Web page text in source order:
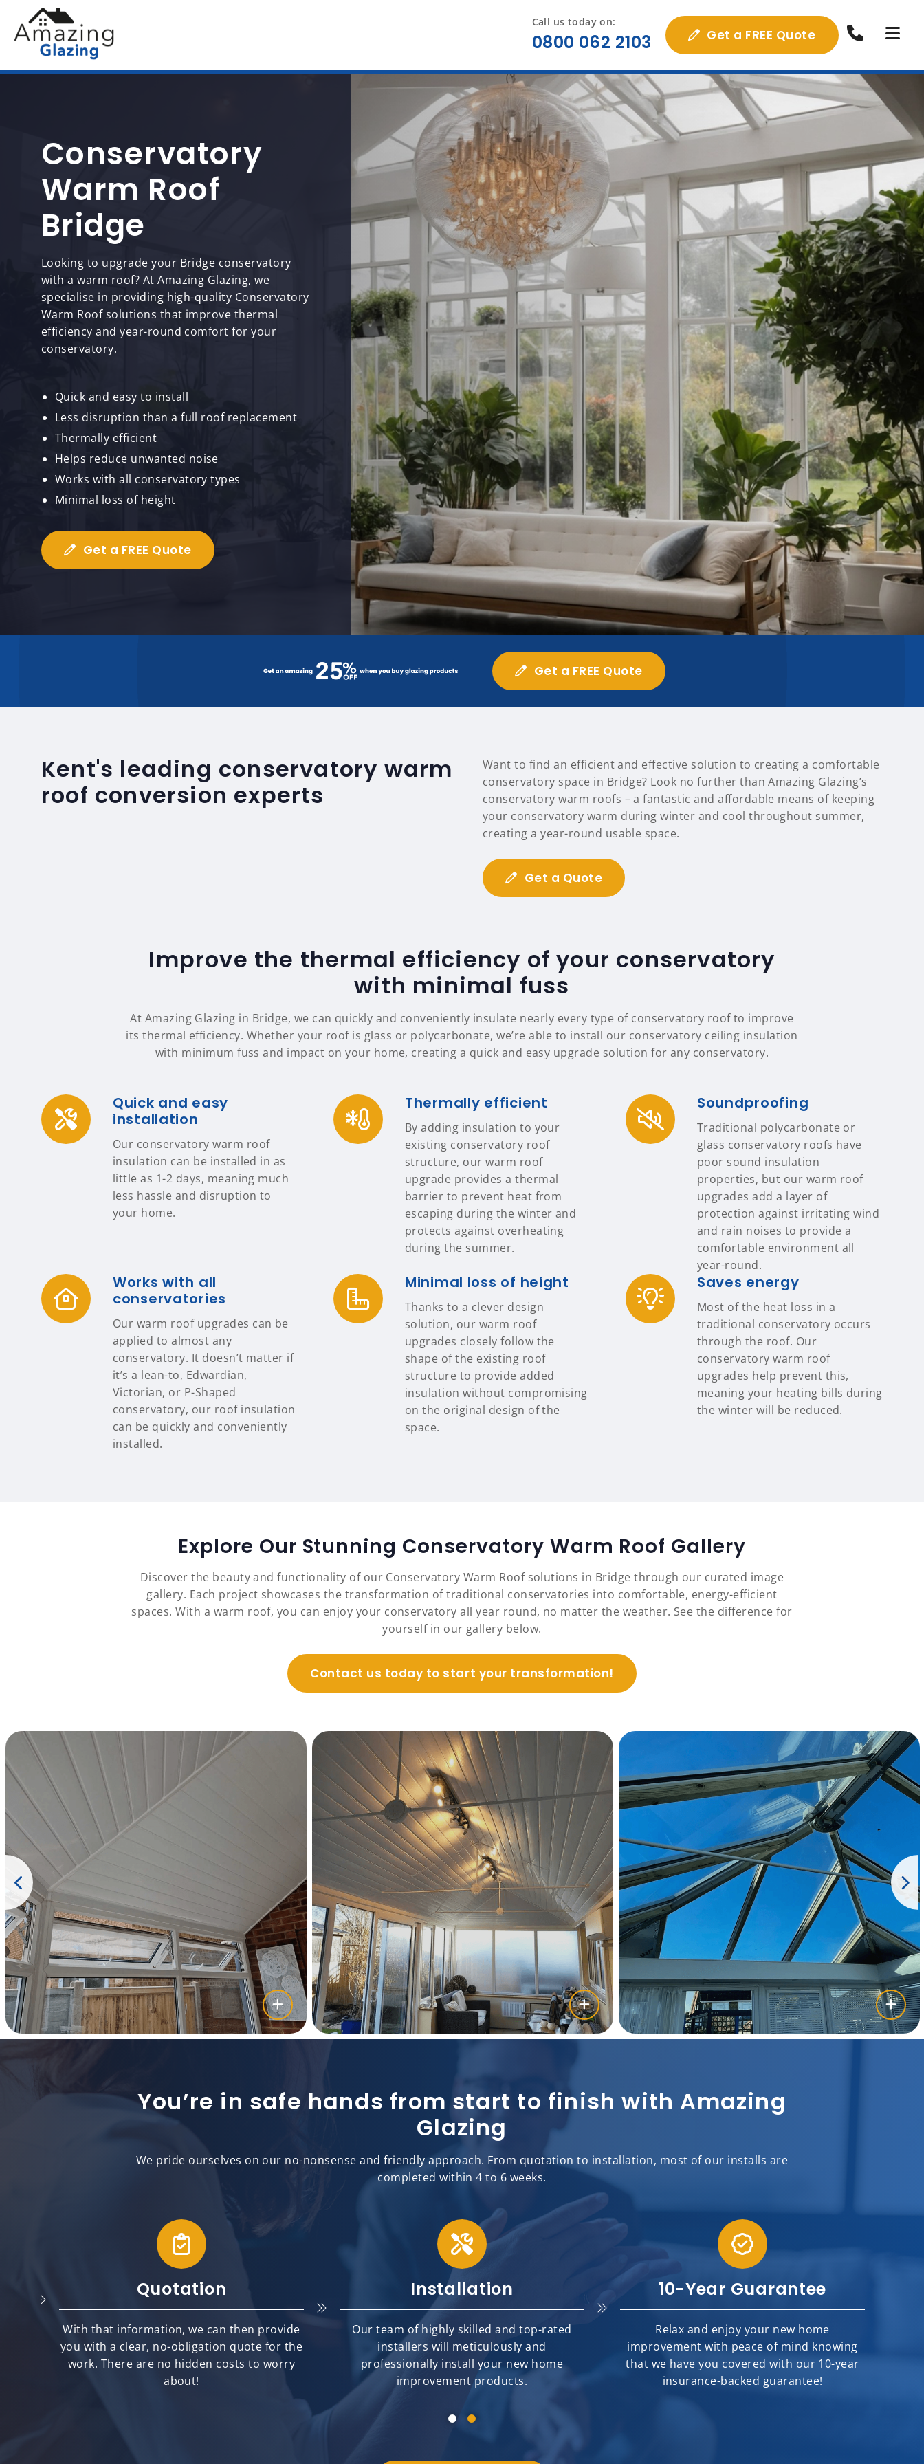
Call us today on:
0800 062 2103 Get a FREE Quote
Conservatory
Warm Roof
Bridge
Looking to upgrade your Bridge conservatory
with a warm roof? At Amazing Glazing, we
specialise in providing high-quality Conservatory
Warm Roof solutions that improve thermal
efficiency and year-round comfort for your
conservatory.
Quick and easy to install
Less disruption than a full roof replacement
Thermally efficient
Helps reduce unwanted noise
Works with all conservatory types
Minimal loss of height
Get a FREE Quote
Get a FREE Quote
Kent's leading conservatory warm
roof conversion experts
Want to find an efficient and effective solution to creating a comfortable
conservatory space in Bridge? Look no further than Amazing Glazing’s
conservatory warm roofs – a fantastic and affordable means of keeping
your conservatory warm during winter and cool throughout summer,
creating a year-round usable space.
Get a Quote
Improve the thermal efficiency of your conservatory
with minimal fuss
At Amazing Glazing in Bridge, we can quickly and conveniently insulate nearly every type of conservatory roof to improve
its thermal efficiency. Whether your roof is glass or polycarbonate, we’re able to install our conservatory ceiling insulation
with minimum fuss and impact on your home, creating a quick and easy upgrade solution for any conservatory.
Quick and easy
installation
Our conservatory warm roof
insulation can be installed in as
little as 1-2 days, meaning much
less hassle and disruption to
your home.
Thermally efficient
By adding insulation to your
existing conservatory roof
structure, our warm roof
upgrade provides a thermal
barrier to prevent heat from
escaping during the winter and
protects against overheating
during the summer.
Soundproofing
Traditional polycarbonate or
glass conservatory roofs have
poor sound insulation
properties, but our warm roof
upgrades add a layer of
protection against irritating wind
and rain noises to provide a
comfortable environment all
year-round.
Works with all
conservatories
Our warm roof upgrades can be
applied to almost any
conservatory. It doesn’t matter if
it’s a lean-to, Edwardian,
Victorian, or P-Shaped
conservatory, our roof insulation
can be quickly and conveniently
installed.
Minimal loss of height
Thanks to a clever design
solution, our warm roof
upgrades closely follow the
shape of the existing roof
structure to provide added
insulation without compromising
on the original design of the
space.
Saves energy
Most of the heat loss in a
traditional conservatory occurs
through the roof. Our
conservatory warm roof
upgrades help prevent this,
meaning your heating bills during
the winter will be reduced.
Explore Our Stunning Conservatory Warm Roof Gallery
Discover the beauty and functionality of our Conservatory Warm Roof solutions in Bridge through our curated image
gallery. Each project showcases the transformation of traditional conservatories into comfortable, energy-efficient
spaces. With a warm roof, you can enjoy your conservatory all year round, no matter the weather. See the difference for
yourself in our gallery below.
Contact us today to start your transformation!
You’re in safe hands from start to finish with Amazing
Glazing
We pride ourselves on our no-nonsense and friendly approach. From quotation to installation, most of our installs are
completed within 4 to 6 weeks.
Quotation
With that information, we can then provide
you with a clear, no-obligation quote for the
work. There are no hidden costs to worry
about!
Installation
Our team of highly skilled and top-rated
installers will meticulously and
professionally install your new home
improvement products.
10-Year Guarantee
Relax and enjoy your new home
improvement with peace of mind knowing
that we have you covered with our 10-year
insurance-backed guarantee!